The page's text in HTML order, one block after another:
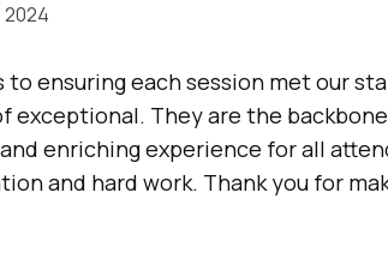
ensuring each session met our
exceptional. They are the
enriching experience for all
and hard work. Thank you for